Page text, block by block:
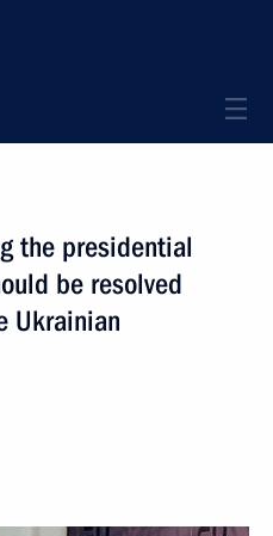
the presidential
be resolved
Ukrainian